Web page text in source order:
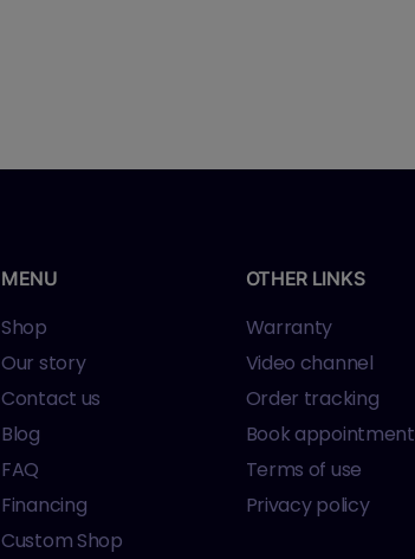
MENU
Shop
Our story
Contact us
Blog
FAQ
Financing
Custom Shop
OTHER LINKS
Warranty
Video channel
Order tracking
Book appointment
Terms of use
Privacy policy